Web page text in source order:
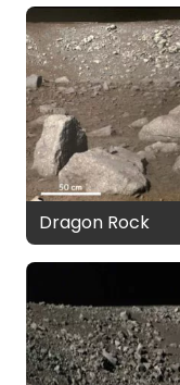
Dragon Rock